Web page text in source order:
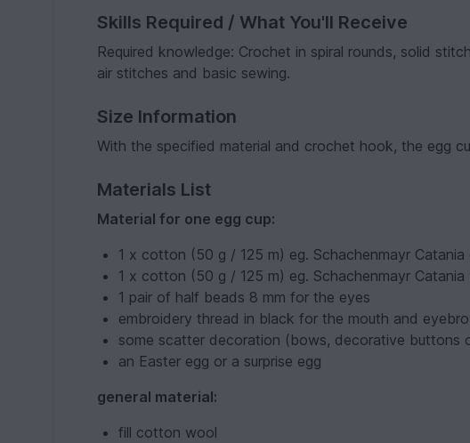
Skills Required / What You'll Receive
Required knowledge: Crochet in spiral rounds, solid
air stitches and basic sewing.
Size Information
With the specified material and crochet hook, the egg
Materials List
Material for one egg cup:
1 x cotton (50 g / 125 m) eg. Schachenmayr
1 x cotton (50 g / 125 m) eg. Schachenmayr Catania
1 pair of half beads 8 mm for the eyes
embroidery thread in black for the mouth and
some scatter decoration (bows, decorative buttons
an Easter egg or a surprise egg
general material:
fill cotton wool